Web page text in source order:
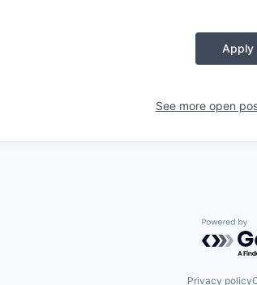
Apply
See more open
Privacy policy